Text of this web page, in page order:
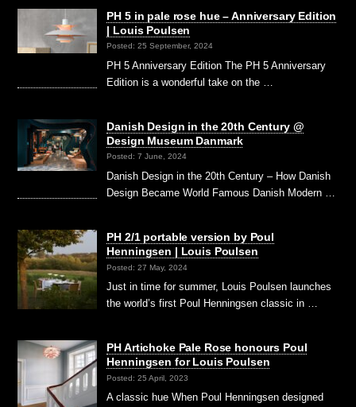
PH 5 in pale rose hue – Anniversary Edition
| Louis Poulsen
Posted: 25 September, 2024
PH 5 Anniversary Edition The PH 5 Anniversary
Edition is a wonderful take on the …
Danish Design in the 20th Century @
Design Museum Danmark
Posted: 7 June, 2024
Danish Design in the 20th Century – How Danish
Design Became World Famous Danish Modern …
PH 2/1 portable version by Poul
Henningsen | Louis Poulsen
Posted: 27 May, 2024
Just in time for summer, Louis Poulsen launches
the world’s first Poul Henningsen classic in …
PH Artichoke Pale Rose honours Poul
Henningsen for Louis Poulsen
Posted: 25 April, 2023
A classic hue When Poul Henningsen designed